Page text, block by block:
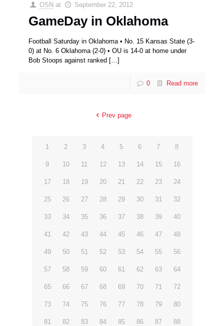
OSN at September 22, 2012
GameDay in Oklahoma
Football Saturday in Oklahoma • No. 15 Kansas State (3-
0) at No. 6 Oklahoma (2-0) • OU is 14-0 at home under
Bob Stoops against ranked […]
0 Read more
Prev page
1 2 3 4 5 6 7 8
9 10 11 12 13 14 15 16
17 18 19 20 21 22 23 24
25 26 27 28 29 30 31 32
33 34 35 36 37 38 39 40
41 42 43 44 45 46 47 48
49 50 51 52 53 54 55 56
57 58 59 60 61 62 63 64
65 66 67 68 69 70 71 72
73 74 75 76 77 78 79 80
81 82 83 84 85 86 87 88